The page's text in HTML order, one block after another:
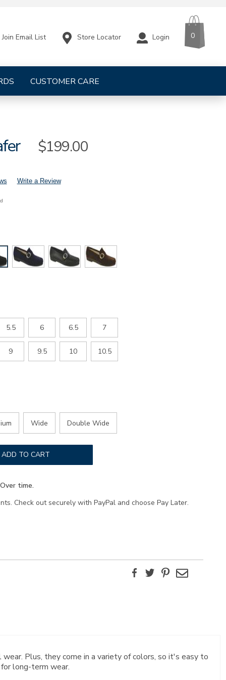
CUSTOMER CARE
Join Email List Store Locator Login 0
Sale
$199.00
Write a Review
5.5 6 6.5 7
9 9.5 10 10.5
Wide Double Wide
ADD TO CART
time.
Check out securely with PayPal and choose Pay Later.
FacebookTwitterPinterest
Email
Plus, they come in a variety of colors, so it's easy to
long-term wear.